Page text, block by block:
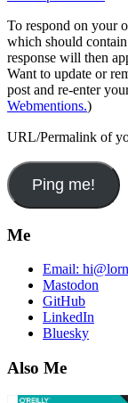
To respond on your
which should
response will then
Want to update or
post and re-enter
Webmentions.)
URL/Permalink of
Me
Email:
Mastodon
GitHub
LinkedIn
Bluesky
Also Me